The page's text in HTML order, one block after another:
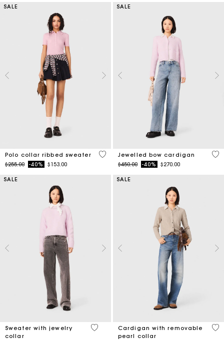
SALE
Polo collar ribbed sweater
Price reduced from
$255.00to-40% $153.00
4 out of 5 Customer Rating
SALE
Jewelled bow cardigan
Price reduced from
$450.00to-40% $270.00
3.3
SALE
Sweater with jewelry
collar
4.9 out of 5 Customer Rating
SALE
Cardigan with removable
pearl collar
4.8